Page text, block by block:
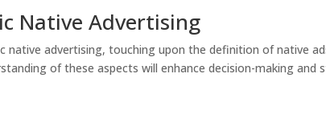
Native Advertising
native advertising, touching upon the definition of native
of these aspects will enhance decision-making